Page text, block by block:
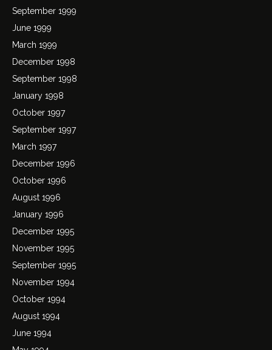
September 1999
June 1999
March 1999
December 1998
September 1998
January 1998
October 1997
September 1997
March 1997
December 1996
October 1996
August 1996
January 1996
December 1995
November 1995
September 1995
November 1994
October 1994
August 1994
June 1994